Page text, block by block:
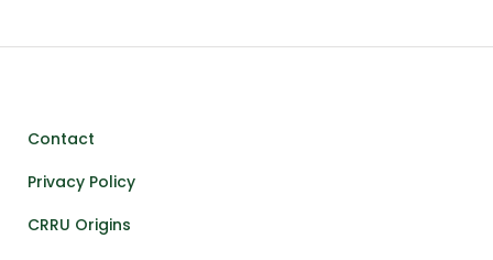
Contact
Privacy Policy
CRRU Origins